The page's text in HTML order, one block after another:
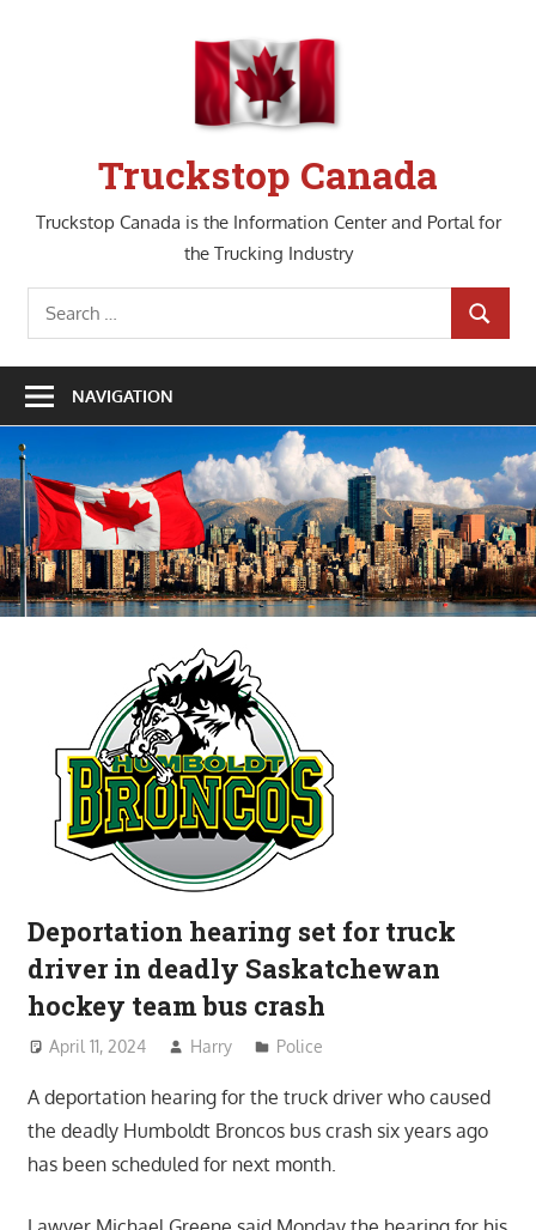
Truckstop Canada
Truckstop Canada is the Information Center and Portal for
the Trucking Industry
Search
for:
SEARCH
NAVIGATION
Deportation hearing set for truck
driver in deadly Saskatchewan
hockey team bus crash
April 11, 2024 Harry Police
A deportation hearing for the truck driver who caused
the deadly Humboldt Broncos bus crash six years ago
has been scheduled for next month.